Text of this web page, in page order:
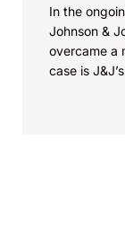
In the
Johnson &
overcame a
case is